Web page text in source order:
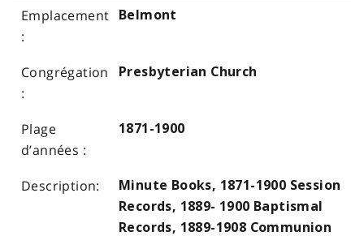
Belmont
Presbyterian Church
1871-1900
Minute Books, 1871-1900 Session
Records, 1889- 1900 Baptismal
Records, 1889-1908 Communion